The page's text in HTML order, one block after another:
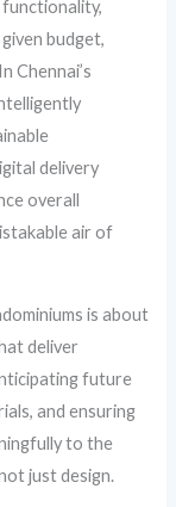
functionality,
budget,
Chennai’s
delivery
overall
air of
is about
deliver
future
and ensuring
to the
just design.